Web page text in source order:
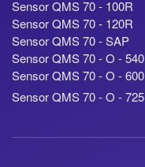
Sensor QMS 70 - 100R
Sensor QMS 70 - 120R
Sensor QMS 70 - SAP
Sensor QMS 70 - O - 540
Sensor QMS 70 - O - 600
Sensor QMS 70 - O - 725